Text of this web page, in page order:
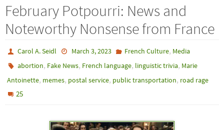
February Potpourri: News and
Noteworthy Nonsense from France
Carol A. Seidl March 3, 2023 French Culture, Media
abortion, Fake News, French language, linguistic trivia, Marie
Antoinette, memes, postal service, public transportation, road rage
25